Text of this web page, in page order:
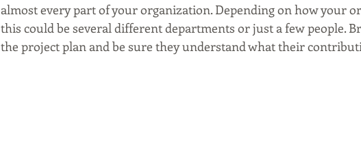
almost every part of your organization. Depending on how your
this could be several different departments or just a few people.
the project plan and be sure they understand what their